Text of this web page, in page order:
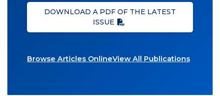
DOWNLOAD A PDF OF THE LATEST
ISSUE
Browse Articles OnlineView All Publications